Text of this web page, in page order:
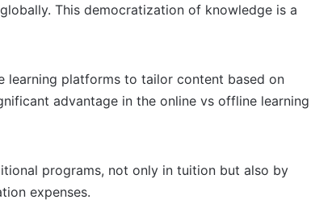
This democratization of knowledge is a
learning platforms to tailor content based on
advantage in the online vs offline learning
programs, not only in tuition but also by
expenses.